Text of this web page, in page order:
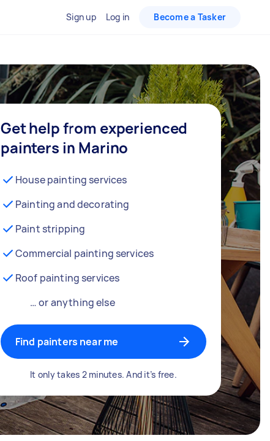
Sign up Log in Become a Tasker
Get help from experienced
painters in Marino
House painting services
Painting and decorating
Paint stripping
Commercial painting services
Roof painting services
… or anything else
Find painters near me
It only takes 2 minutes. And it’s free.